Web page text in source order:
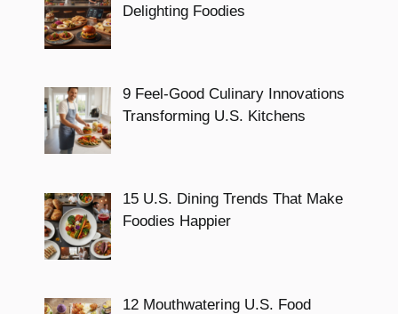
Delighting Foodies
9 Feel-Good Culinary Innovations
Transforming U.S. Kitchens
15 U.S. Dining Trends That Make
Foodies Happier
12 Mouthwatering U.S. Food